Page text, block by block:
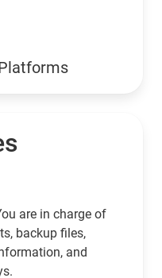
are in charge of
backup files,
and